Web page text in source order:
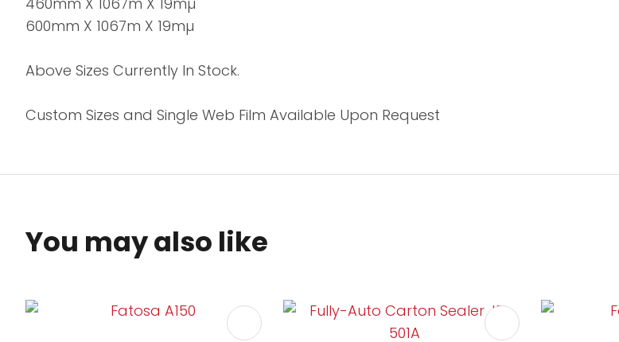
600mm X 1067m X 19mµ
Above Sizes Currently In Stock.
Custom Sizes and Single Web Film Available Upon Request
You may also like
ADD TO FAVOURITES